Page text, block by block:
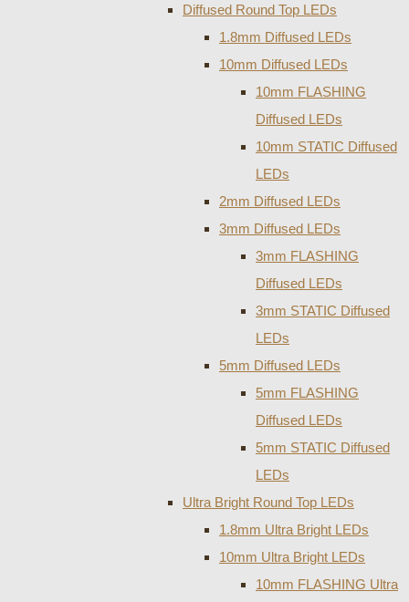
Diffused Round Top LEDs
1.8mm Diffused LEDs
10mm Diffused LEDs
10mm FLASHING
Diffused LEDs
10mm STATIC Diffused
LEDs
2mm Diffused LEDs
3mm Diffused LEDs
3mm FLASHING
Diffused LEDs
3mm STATIC Diffused
LEDs
5mm Diffused LEDs
5mm FLASHING
Diffused LEDs
5mm STATIC Diffused
LEDs
Ultra Bright Round Top LEDs
1.8mm Ultra Bright LEDs
10mm Ultra Bright LEDs
10mm FLASHING Ultra